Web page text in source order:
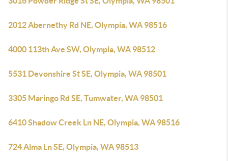
2012 Abernethy Rd NE, Olympia, WA 98516
4000 113th Ave SW, Olympia, WA 98512
5531 Devonshire St SE, Olympia, WA 98501
3305 Maringo Rd SE, Tumwater, WA 98501
6410 Shadow Creek Ln NE, Olympia, WA 98516
724 Alma Ln SE, Olympia, WA 98513